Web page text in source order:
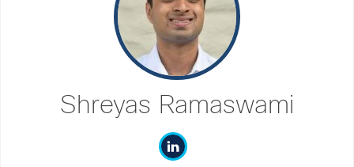
Shreyas Ramaswami